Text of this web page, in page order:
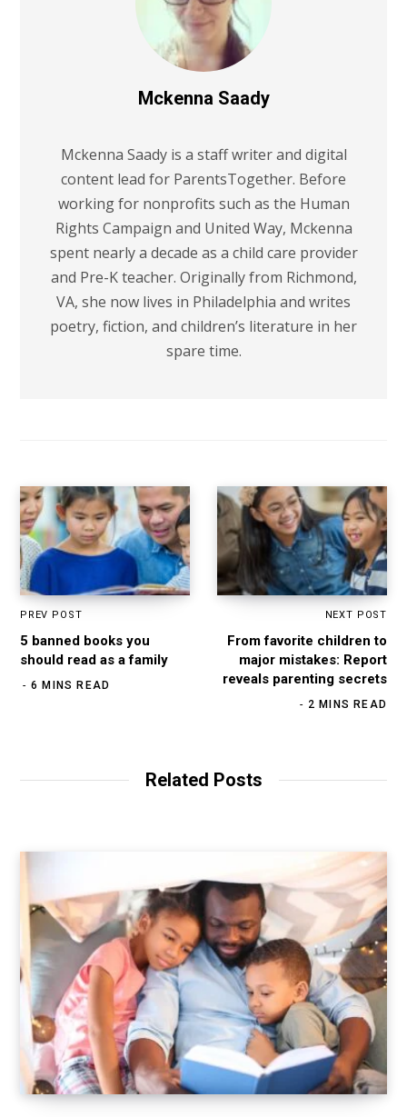
Mckenna Saady
Mckenna Saady is a staff writer and digital
content lead for ParentsTogether. Before
working for nonprofits such as the Human
Rights Campaign and United Way, Mckenna
spent nearly a decade as a child care provider
and Pre-K teacher. Originally from Richmond,
VA, she now lives in Philadelphia and writes
poetry, fiction, and children’s literature in her
spare time.
PREV POST
5 banned books you
should read as a family
6 MINS READ
NEXT POST
From favorite children to
major mistakes: Report
reveals parenting secrets
2 MINS READ
Related Posts